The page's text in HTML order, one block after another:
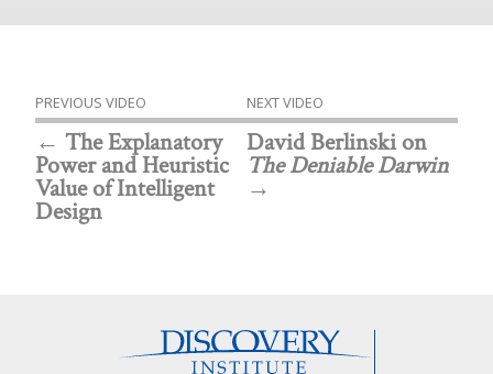
PREVIOUS VIDEO
The Explanatory
Power and Heuristic
Value of Intelligent
Design
NEXT VIDEO
David Berlinski on
The Deniable Darwin